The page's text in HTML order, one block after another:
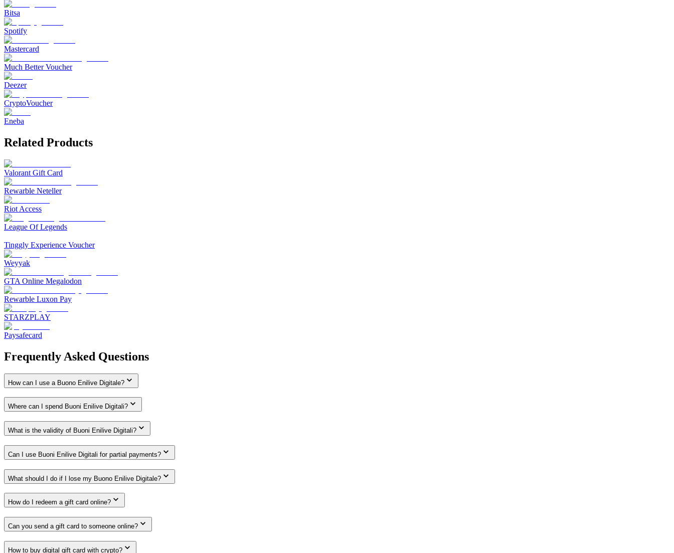
Bitsa
Spotify
Mastercard
Much Better Voucher
Deezer
CryptoVoucher
Eneba
Related Products
Valorant Gift Card
Rewarble Neteller
Riot Access
League Of Legends
Tinggly Experience Voucher
Weyyak‎
GTA Online Megalodon
Rewarble Luxon Pay
STARZPLAY
Paysafecard
Frequently Asked Questions
How can I use a Buono Enilive Digitale?
Where can I spend Buoni Enilive Digitali?
What is the validity of Buoni Enilive Digitali?
Can I use Buoni Enilive Digitali for partial payments?
What should I do if I lose my Buono Enilive Digitale?
How do I redeem a gift card online?
Can you send a gift card to someone online?
How to buy digital gift card with crypto?